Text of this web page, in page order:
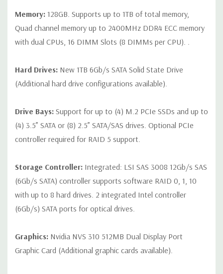
differ depending on configuration.
Memory: 128GB. Supports up to 1TB of total memory,
Quad channel memory up to 2400MHz DDR4 ECC memory
with dual CPUs, 16 DIMM Slots (8 DIMMs per CPU). .
Hard Drives: New 1TB 6Gb/s SATA Solid State Drive
(Additional hard drive configurations available).
Drive Bays: Support for up to (4) M.2 PCIe SSDs and up to
(4) 3.5” SATA or (8) 2.5” SATA/SAS drives. Optional PCIe
controller required for RAID 5 support.
Storage Controller: Integrated: LSI SAS 3008 12Gb/s SAS
(6Gb/s SATA) controller supports software RAID 0, 1, 10
with up to 8 hard drives. 2 integrated Intel controller
(6Gb/s) SATA ports for optical drives.
Graphics: Nvidia NVS 310 512MB Dual Display Port
Graphic Card (Additional graphic cards available).